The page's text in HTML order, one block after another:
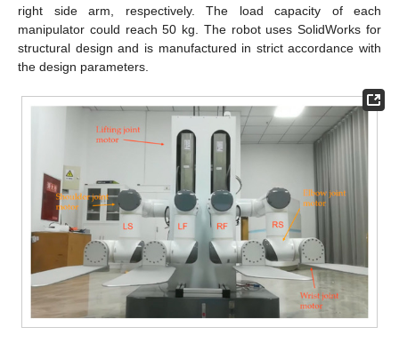
right side arm, respectively. The load capacity of each
manipulator could reach 50 kg. The robot uses SolidWorks for
structural design and is manufactured in strict accordance with
the design parameters.